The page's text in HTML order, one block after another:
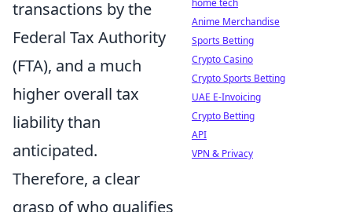
transactions by the
Federal Tax Authority
(FTA), and a much
higher overall tax
liability than
anticipated.
Therefore, a clear
grasp of who qualifies
home tech
Anime Merchandise
Sports Betting
Crypto Casino
Crypto Sports Betting
UAE E-Invoicing
Crypto Betting
API
VPN & Privacy